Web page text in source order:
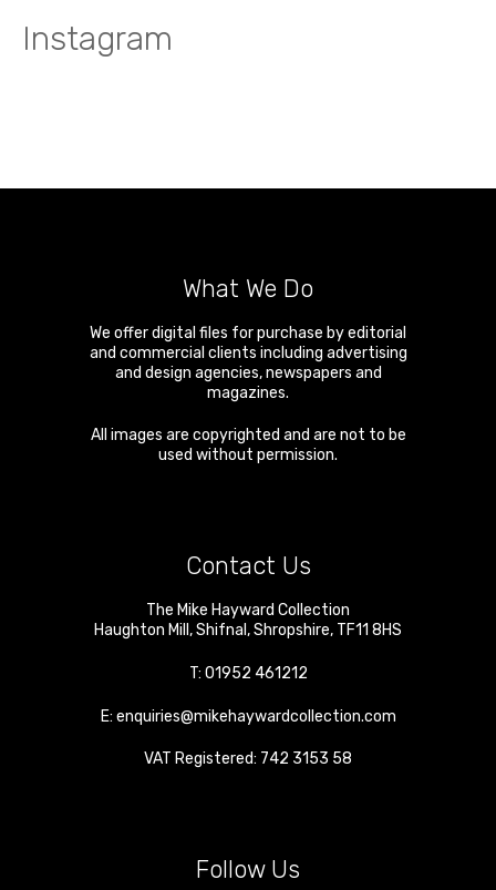
Instagram
What We Do
We offer digital files for purchase by editorial
and commercial clients including advertising
and design agencies, newspapers and
magazines.
All images are copyrighted and are not to be
used without permission.
Contact Us
The Mike Hayward Collection
Haughton Mill,Shifnal,Shropshire, TF11 8HS
T: 01952 461212
E: enquiries@mikehaywardcollection.com
VAT Registered: 742 3153 58
Follow Us